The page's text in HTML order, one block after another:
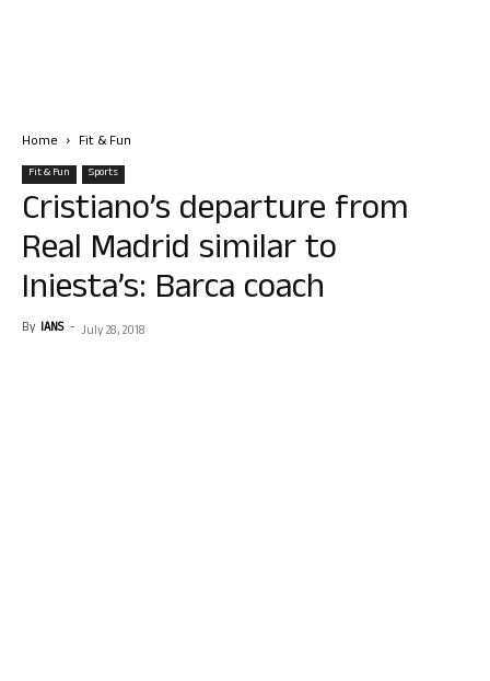
Home Fit & Fun
Fit & Fun Sports
Cristiano’s departure from
Real Madrid similar to
Iniesta’s: Barca coach
By IANS - July 28, 2018